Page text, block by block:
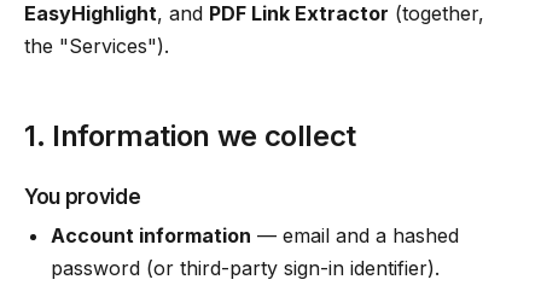
EasyHighlight, and PDF Link Extractor (together,
the "Services").
1. Information we collect
You provide
Account information — email and a hashed
password (or third-party sign-in identifier).